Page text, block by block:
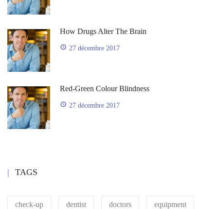
How Drugs Alter The Brain
27 décembre 2017
Red-Green Colour Blindness
27 décembre 2017
TAGS
check-up dentist doctors equipment